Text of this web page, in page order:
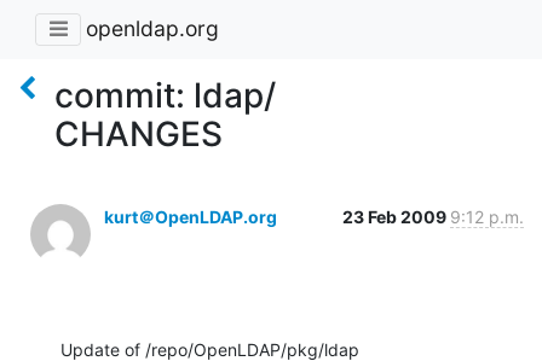
openldap.org
commit: ldap/
CHANGES
kurt＠OpenLDAP.org 23 Feb 2009 9:12 p.m.
Update of /repo/OpenLDAP/pkg/ldap